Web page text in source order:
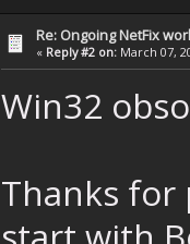
Re: Ongoing NetFix
« Reply #2 on: March 07,
Win32
Thanks for